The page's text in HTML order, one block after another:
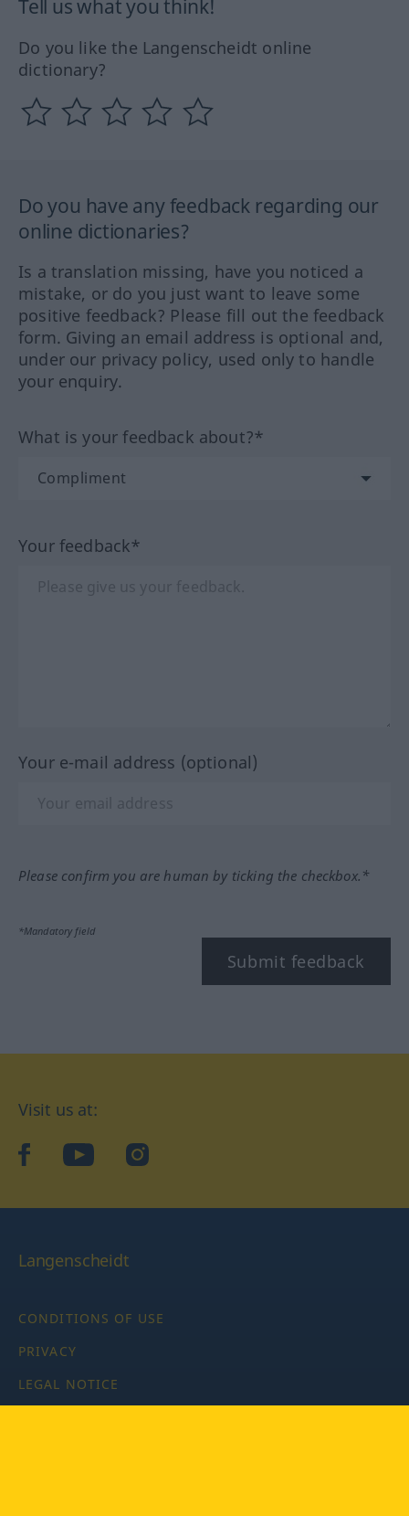
Tell us what you think!
Do you like the Langenscheidt online
dictionary?
Do you have any feedback regarding our
online dictionaries?
Is a translation missing, have you noticed a
mistake, or do you just want to leave some
positive feedback? Please fill out the feedback
form. Giving an email address is optional and,
under our privacy policy, used only to handle
your enquiry.
What is your feedback about?*
Your feedback*
Your e-mail address (optional)
Please confirm you are human by ticking the checkbox.*
*Mandatory field
Submit feedback
Visit us at:
facebookYouTubeInstagram
Langenscheidt
CONDITIONS OF USE
PRIVACY
LEGAL NOTICE